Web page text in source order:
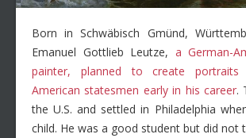
Born in Schwäbisch Gmünd,
Emanuel Gottlieb Leutze, a German-
painter, planned to create
American statesmen early in his career.
the U.S. and settled in Philadelphia
child. He was a good student but did not